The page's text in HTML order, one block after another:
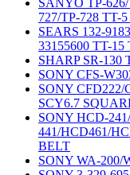
SANYO TP-
727/TP-728 TT-
SEARS 132-
33155600 TT-
SHARP SR-
SONY CFS-
SONY CFD222/
SCY6.7
SONY HCD-
441/HCD461/
BELT
SONY WA-200/